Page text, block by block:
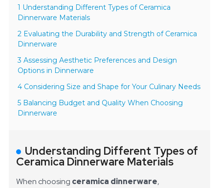
1 Understanding Different Types of Ceramica
Dinnerware Materials
2 Evaluating the Durability and Strength of Ceramica
Dinnerware
3 Assessing Aesthetic Preferences and Design
Options in Dinnerware
4 Considering Size and Shape for Your Culinary Needs
5 Balancing Budget and Quality When Choosing
Dinnerware
Understanding Different Types of
Ceramica Dinnerware Materials
When choosing ceramica dinnerware,